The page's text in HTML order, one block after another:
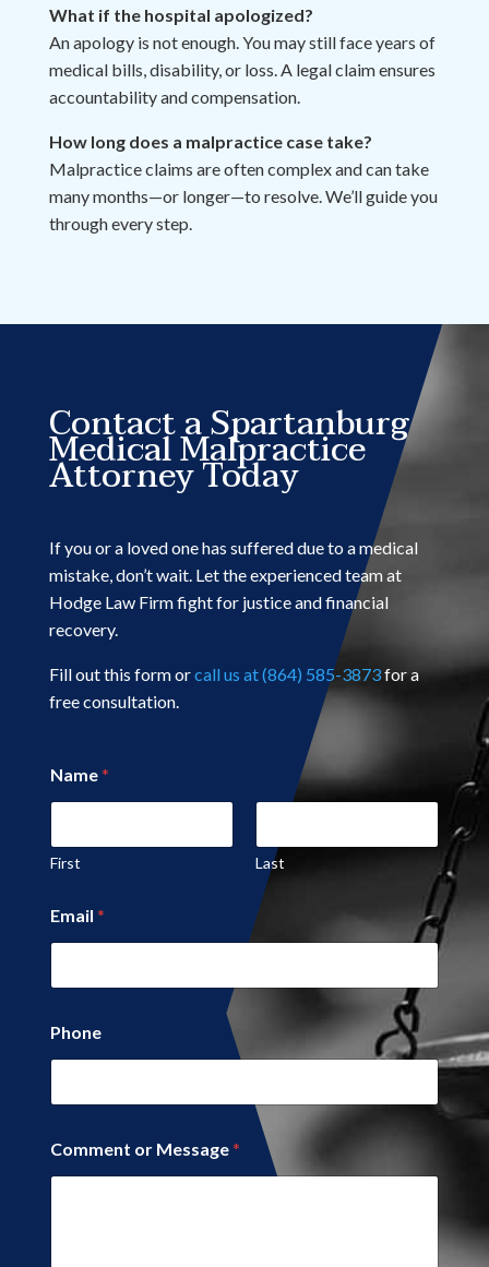
What if the hospital apologized?
An apology is not enough. You may still face years of
medical bills, disability, or loss. A legal claim ensures
accountability and compensation.
How long does a malpractice case take?
Malpractice claims are often complex and can take
many months—or longer—to resolve. We’ll guide you
through every step.
Contact a Spartanburg
Medical Malpractice
Attorney Today
If you or a loved one has suffered due to a medical
mistake, don’t wait. Let the experienced team at
Hodge Law Firm fight for justice and financial
recovery.
Fill out this form orcall us at (864) 585-3873for a
free consultation.
C
o
m
e
N
a
e
Name*
First Last
Email *
Phone
Comment or Message*